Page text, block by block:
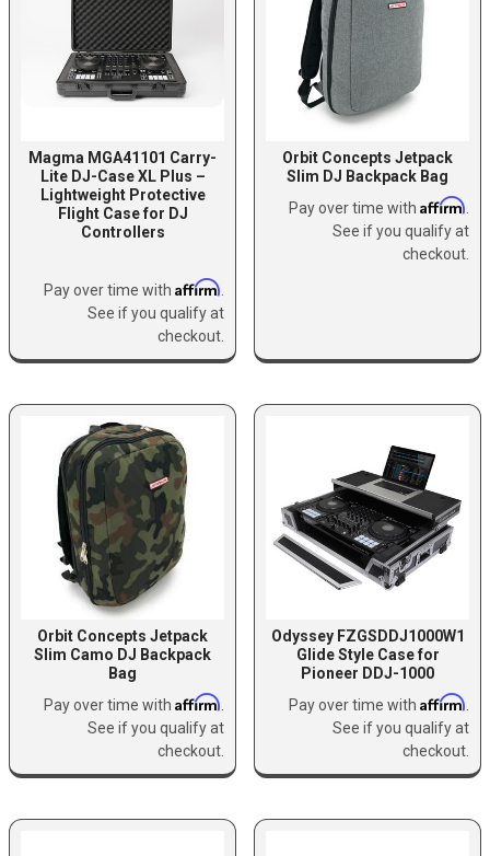
Magma MGA41101 Carry-
Lite DJ-Case XL Plus –
Lightweight Protective
Flight Case for DJ
Controllers
Pay over time with Affirm
See if you qualify at
checkout.
Orbit Concepts Jetpack
Slim DJ Backpack Bag
Pay over time with Affirm
See if you qualify at
checkout.
Orbit Concepts Jetpack
Slim Camo DJ Backpack
Bag
Pay over time with Affirm
See if you qualify at
checkout.
Odyssey FZGSDDJ1000W1
Glide Style Case for
Pioneer DDJ-1000
Pay over time with Affirm
See if you qualify at
checkout.